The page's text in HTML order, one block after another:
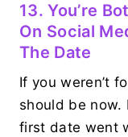
13. You’re
On Social
The Date
If you weren’t
should be
first date went